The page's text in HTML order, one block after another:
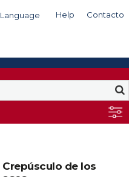
Language Help Contacto
Crepúsculo de los